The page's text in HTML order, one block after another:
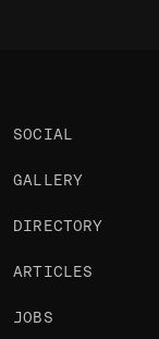
SOCIAL
GALLERY
DIRECTORY
ARTICLES
JOBS